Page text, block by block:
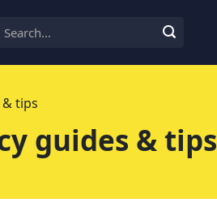
tips
guides & tips